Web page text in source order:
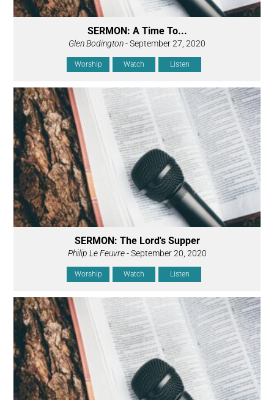
SERMON: A Time To...
Glen Bodington- September 27, 2020
Worship Watch Listen
SERMON: The Lord's Supper
Philip Le Feuvre- September 20, 2020
Worship Watch Listen